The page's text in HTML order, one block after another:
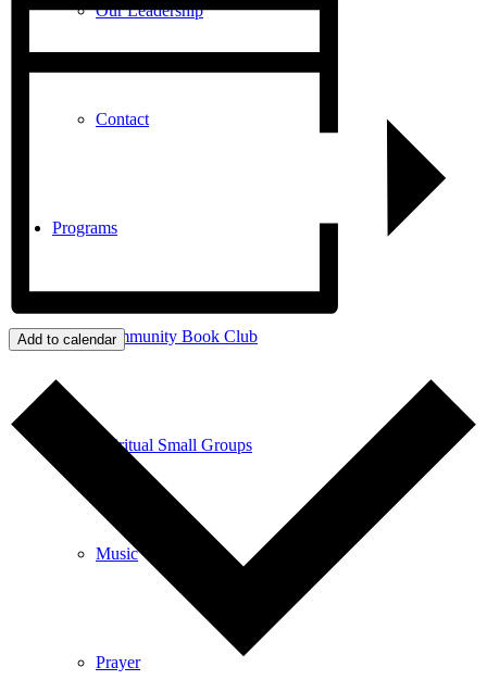
Our Leadership
Contact
Programs
Community Book Club
Spiritual Small Groups
Music
Prayer
Add to calendar